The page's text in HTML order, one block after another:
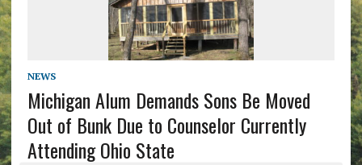
NEWS
Michigan Alum Demands Sons Be Moved
Out of Bunk Due to Counselor Currently
Attending Ohio State